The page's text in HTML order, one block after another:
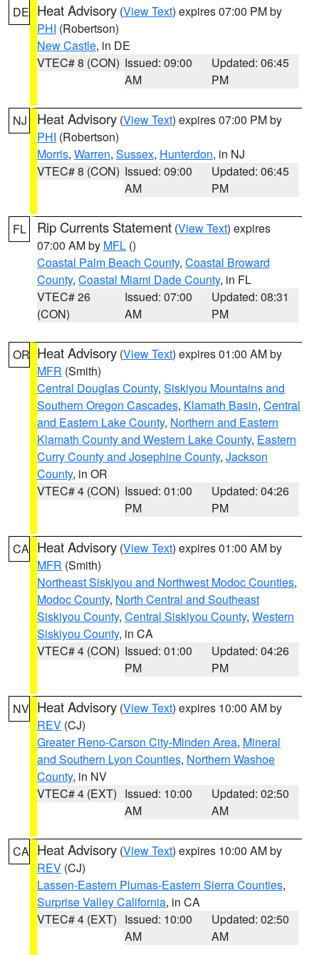
DE Heat Advisory (View Text) expires 07:00 PM by
PHI (Robertson)
New Castle, in DE
VTEC# 8 (CON) Issued: 09:00
AM
Updated: 06:45
PM
NJ Heat Advisory (View Text) expires 07:00 PM by
PHI (Robertson)
Morris, Warren, Sussex, Hunterdon, in NJ
VTEC# 8 (CON) Issued: 09:00
AM
Updated: 06:45
PM
FL Rip Currents Statement (View Text) expires
07:00 AM by MFL ()
Coastal Palm Beach County, Coastal Broward
County, Coastal Miami Dade County, in FL
VTEC# 26
(CON)
Issued: 07:00
AM
Updated: 08:31
PM
OR Heat Advisory (View Text) expires 01:00 AM by
MFR (Smith)
Central Douglas County, Siskiyou Mountains and
Southern Oregon Cascades, Klamath Basin, Central
and Eastern Lake County, Northern and Eastern
Klamath County and Western Lake County, Eastern
Curry County and Josephine County, Jackson
County, in OR
VTEC# 4 (CON) Issued: 01:00
PM
Updated: 04:26
PM
CA Heat Advisory (View Text) expires 01:00 AM by
MFR (Smith)
Northeast Siskiyou and Northwest Modoc Counties,
Modoc County, North Central and Southeast
Siskiyou County, Central Siskiyou County, Western
Siskiyou County, in CA
VTEC# 4 (CON) Issued: 01:00
PM
Updated: 04:26
PM
NV Heat Advisory (View Text) expires 10:00 AM by
REV (CJ)
Greater Reno-Carson City-Minden Area, Mineral
and Southern Lyon Counties, Northern Washoe
County, in NV
VTEC# 4 (EXT) Issued: 10:00
AM
Updated: 02:50
AM
CA Heat Advisory (View Text) expires 10:00 AM by
REV (CJ)
Lassen-Eastern Plumas-Eastern Sierra Counties,
Surprise Valley California, in CA
VTEC# 4 (EXT) Issued: 10:00
AM
Updated: 02:50
AM